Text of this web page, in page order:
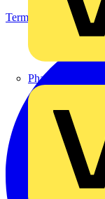
Phase Electrical
Terms & Conditions